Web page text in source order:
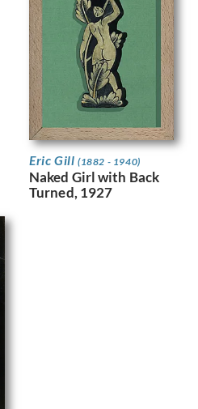
Eric Gill (1882 - 1940)
Naked Girl with Back
Turned, 1927